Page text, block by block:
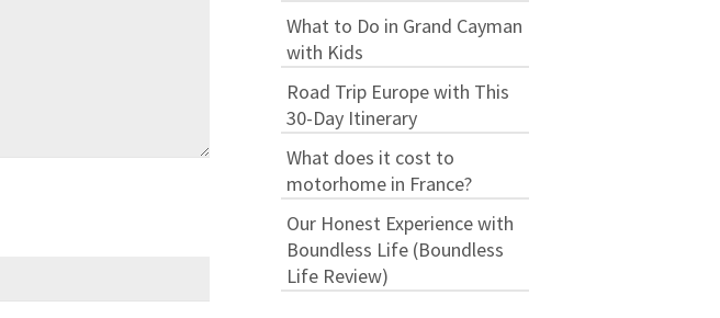
What to Do in Grand Cayman
with Kids
Road Trip Europe with This
30-Day Itinerary
What does it cost to
motorhome in France?
Our Honest Experience with
Boundless Life (Boundless
Life Review)